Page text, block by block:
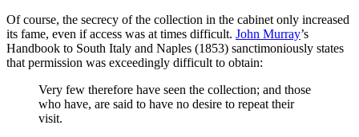
Of course, the secrecy of the collection in the cabinet only increased
its fame, even if access was at times difficult. John Murray’s
Handbook to South Italy and Naples (1853) sanctimoniously states
that permission was exceedingly difficult to obtain:
Very few therefore have seen the collection; and those
who have, are said to have no desire to repeat their
visit.